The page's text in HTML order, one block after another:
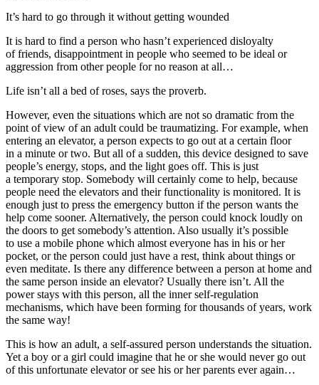
It’s hard to go through it without getting wounded
It is hard to find a person who hasn’t experienced disloyalty
of friends, disappointment in people who seemed to be ideal or
aggression from other people for no reason at all…
Life isn’t all a bed of roses, says the proverb.
However, even the situations which are not so dramatic from the
point of view of an adult could be traumatizing. For example, when
entering an elevator, a person expects to go out at a certain floor
in a minute or two. But all of a sudden, this device designed to save
people’s energy, stops, and the light goes off. This is just
a temporary stop. Somebody will certainly come to help, because
people need the elevators and their functionality is monitored. It is
enough just to press the emergency button if the person wants the
help come sooner. Alternatively, the person could knock loudly on
the doors to get somebody’s attention. Also usually it’s possible
to use a mobile phone which almost everyone has in his or her
pocket, or the person could just have a rest, think about things or
even meditate. Is there any difference between a person at home and
the same person inside an elevator? Usually there isn’t. All the
power stays with this person, all the inner self-regulation
mechanisms, which have been forming for thousands of years, work
the same way!
This is how an adult, a self-assured person understands the situation.
Yet a boy or a girl could imagine that he or she would never go out
of this unfortunate elevator or see his or her parents ever again…